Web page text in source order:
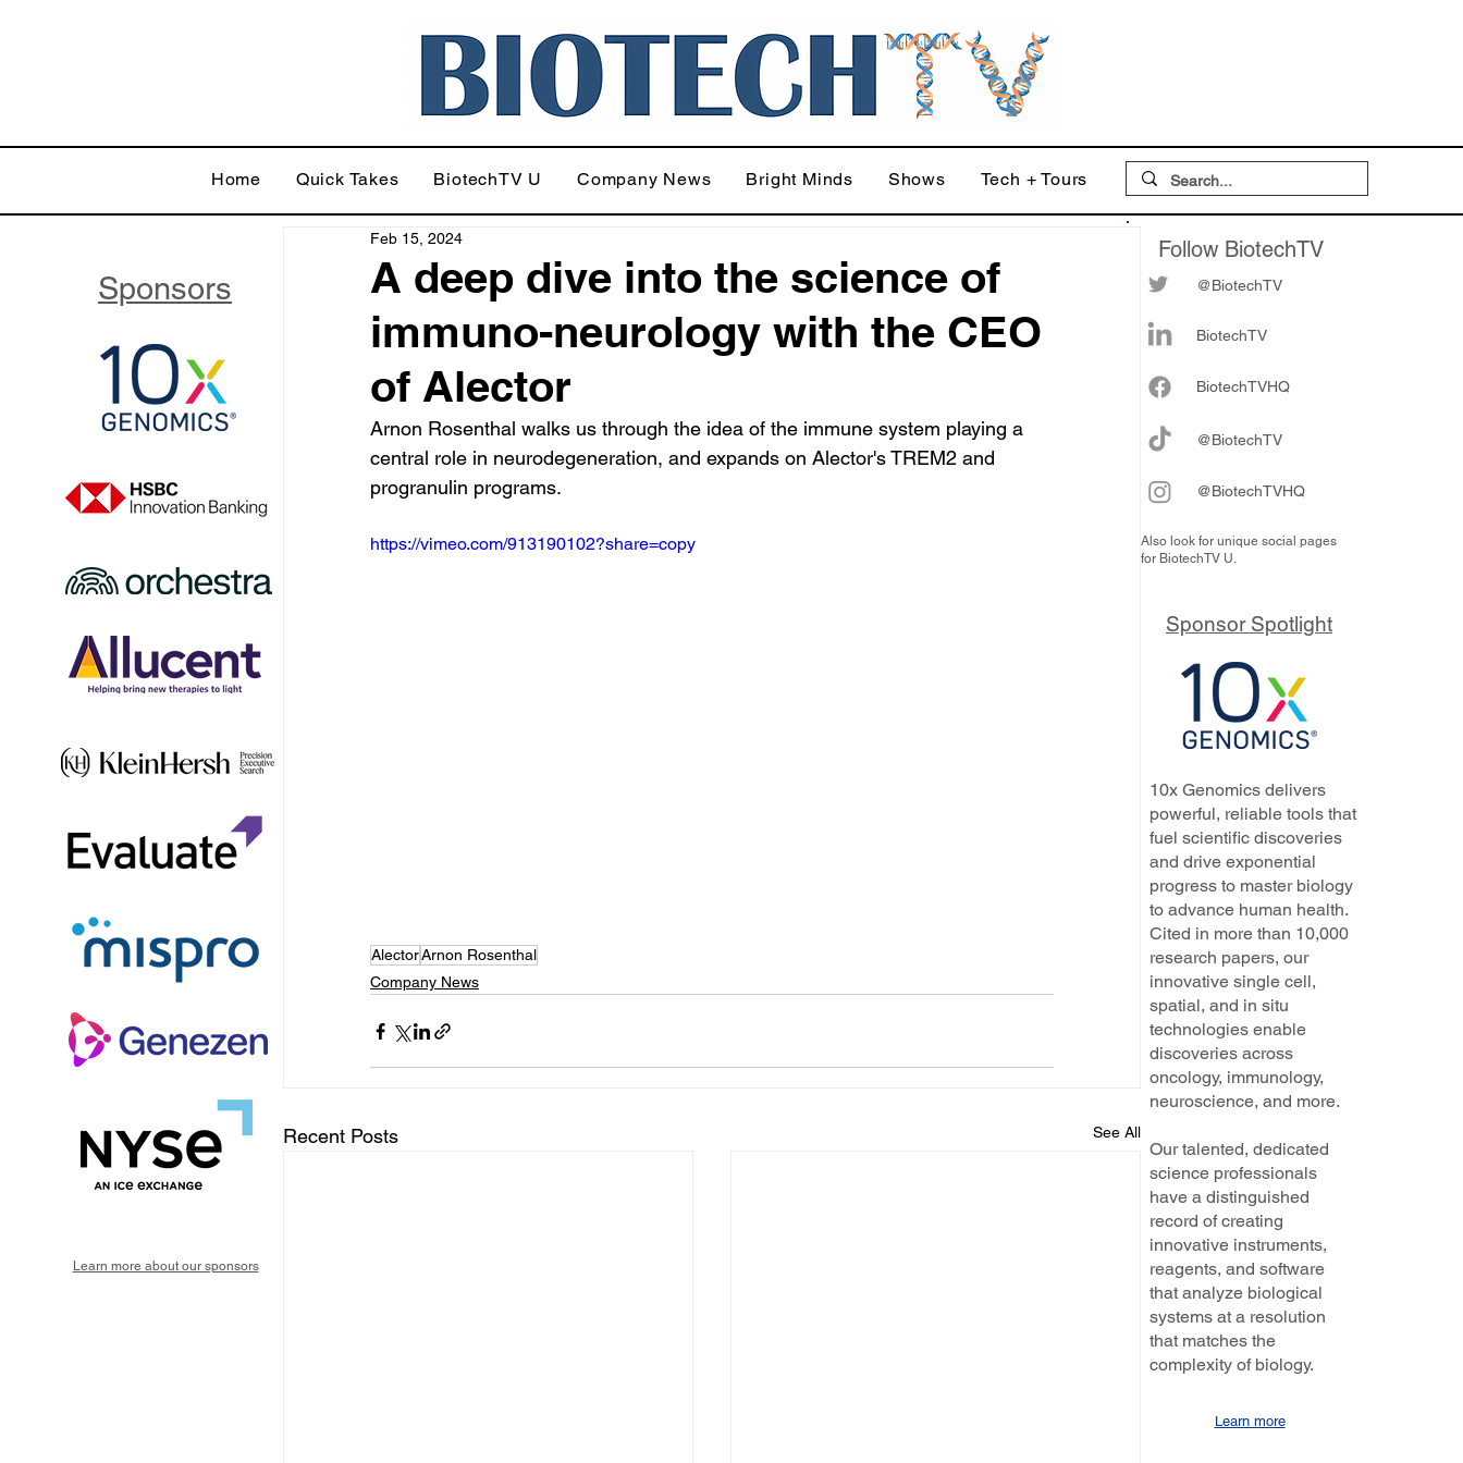
Home Quick Takes BiotechTV U Company News Bright Minds Shows Tech + Tours
A deep dive into the science of
immuno-neurology with the CEO
of Alector
Feb 15, 2024
Arnon Rosenthal walks us through the idea of the immune system playing a
central role in neurodegeneration, and expands on Alector's TREM2 and
progranulin programs.
https://vimeo.com/913190102?share=copy
AlectorArnon Rosenthal
Company News
Recent Posts See All
Follow BiotechTV
@BiotechTV
BiotechTV
BiotechTVHQ
@BiotechTV
@BiotechTVHQ
Also look for unique social pages
for BiotechTV U.
Sponsors
Learn more about our sponsors
Sponsor Spotlight
10x Genomics delivers
powerful, reliable tools that
fuel scientific discoveries
and drive exponential
progress to master biology
to advance human health.
Cited in more than 10,000
research papers, our
innovative single cell,
spatial, and in situ
technologies enable
discoveries across
oncology, immunology,
neuroscience, and more.
Our talented, dedicated
science professionals
have a distinguished
record of creating
innovative instruments,
reagents, and software
that analyze biological
systems at a resolution
that matches the
complexity of biology.
Learn more